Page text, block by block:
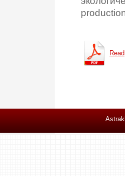
Read